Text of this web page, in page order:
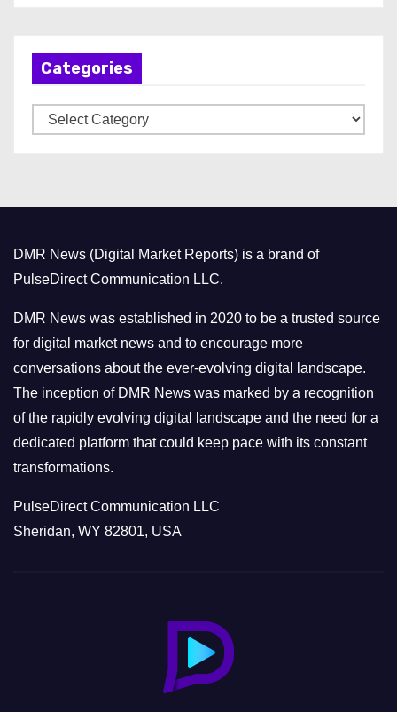
Categories
a
r
i
e
s
DMR News (Digital Market Reports) is a brand of
PulseDirect Communication LLC.
DMR News was established in 2020 to be a trusted source
for digital market news and to encourage more
conversations about the ever-evolving digital landscape.
The inception of DMR News was marked by a recognition
of the rapidly evolving digital landscape and the need for a
dedicated platform that could keep pace with its constant
transformations.
PulseDirect Communication LLC
Sheridan, WY 82801, USA